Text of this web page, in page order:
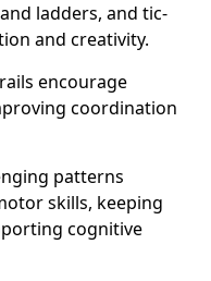
ladders, and tic-
and creativity.
encourage
coordination
patterns
skills, keeping
cognitive